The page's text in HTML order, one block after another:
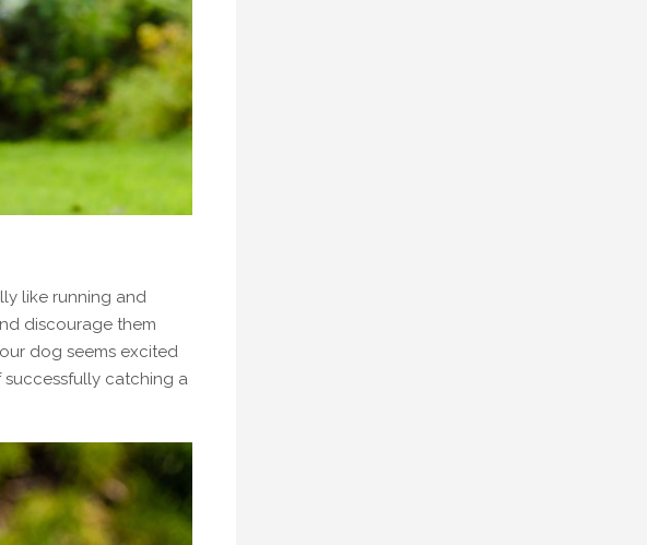
like running and
discourage them
dog seems excited
successfully catching a